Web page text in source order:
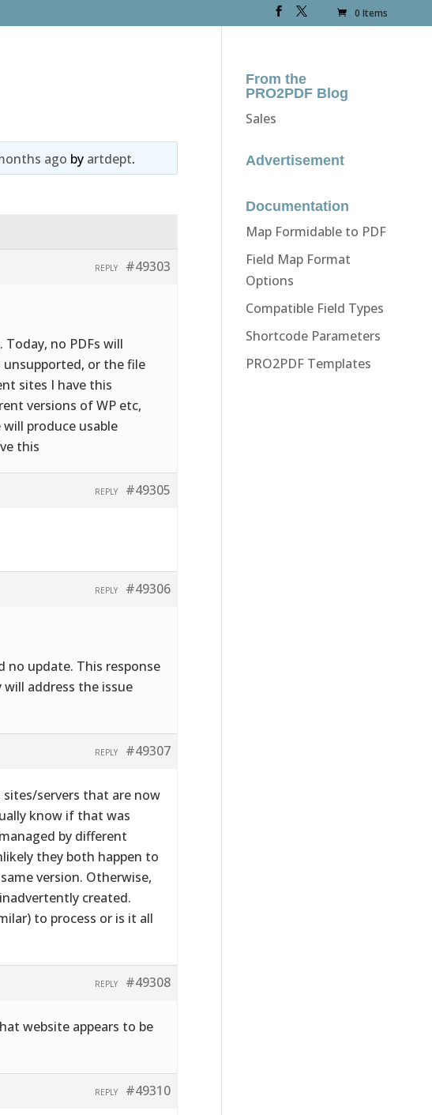
0 Items
ago by artdept.
#49303
REPLY
no PDFs will
or the file
sites I have this
versions of WP etc,
produce usable
this
#49305
REPLY
#49306
REPLY
no update. This response
address the issue
#49307
REPLY
servers that are now
know if that was
by different
they both happen to
version. Otherwise,
created.
to process or is it all
#49308
REPLY
website appears to be
#49310
REPLY
From the
PRO2PDF Blog
Sales
Advertisement
Documentation
Map Formidable to PDF
Field Map Format
Options
Compatible Field Types
Shortcode Parameters
PRO2PDF Templates